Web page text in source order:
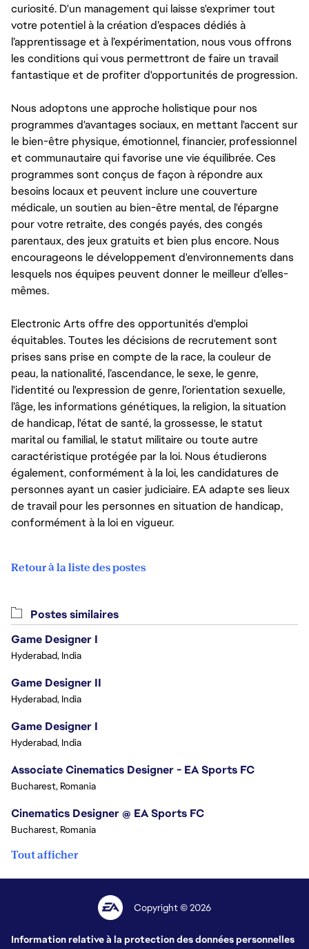
curiosité. D'un management qui laisse s'exprimer tout
votre potentiel à la création d’espaces dédiés à
l’apprentissage et à l’expérimentation, nous vous offrons
les conditions qui vous permettront de faire un travail
fantastique et de profiter d'opportunités de progression.
Nous adoptons une approche holistique pour nos
programmes d'avantages sociaux, en mettant l'accent sur
le bien-être physique, émotionnel, financier, professionnel
et communautaire qui favorise une vie équilibrée. Ces
programmes sont conçus de façon à répondre aux
besoins locaux et peuvent inclure une couverture
médicale, un soutien au bien-être mental, de l'épargne
pour votre retraite, des congés payés, des congés
parentaux, des jeux gratuits et bien plus encore. Nous
encourageons le développement d'environnements dans
lesquels nos équipes peuvent donner le meilleur d’elles-
mêmes.
Electronic Arts offre des opportunités d'emploi
équitables. Toutes les décisions de recrutement sont
prises sans prise en compte de la race, la couleur de
peau, la nationalité, l’ascendance, le sexe, le genre,
l'identité ou l'expression de genre, l’orientation sexuelle,
l’âge, les informations génétiques, la religion, la situation
de handicap, l'état de santé, la grossesse, le statut
marital ou familial, le statut militaire ou toute autre
caractéristique protégée par la loi. Nous étudierons
également, conformément à la loi, les candidatures de
personnes ayant un casier judiciaire. EA adapte ses lieux
de travail pour les personnes en situation de handicap,
conformément à la loi en vigueur.
Retour à la liste des postes
Postes similaires
Game Designer I
Hyderabad, India
Game Designer II
Hyderabad, India
Game Designer I
Hyderabad, India
Associate Cinematics Designer - EA Sports FC
Bucharest, Romania
Cinematics Designer @ EA Sports FC
Bucharest, Romania
Tout afficher
Copyright © 2026
Information relative à la protection des données personnelles